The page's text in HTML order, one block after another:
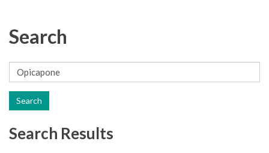
Search
Search
Search Results